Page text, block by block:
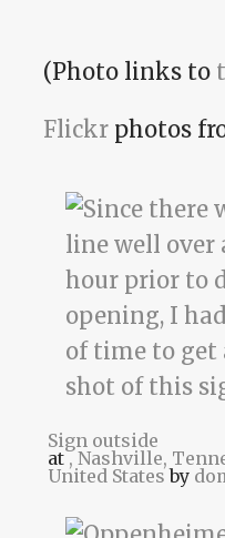
(Photo links to
Flickr photos
Sign outside
at, Nashville,
United Statesby